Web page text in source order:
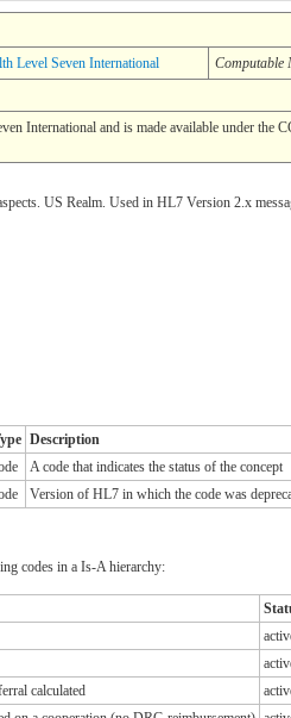
Level Seven International Computable
and is made available under the
US Realm. Used in HL7 Version 2.x
Description
A code that indicates the status of the concept
Version of HL7 in which the code was
codes in a Is-A hierarchy:
calculated